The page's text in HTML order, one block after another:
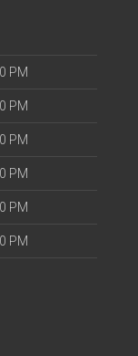
PM
PM
PM
PM
PM
PM